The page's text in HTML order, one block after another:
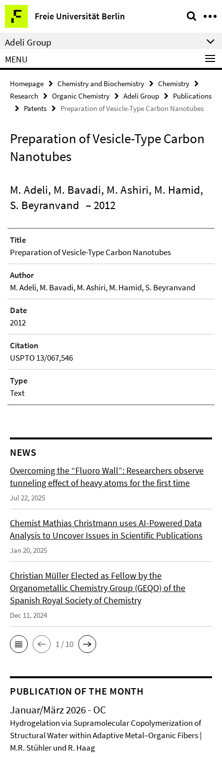
Springe
direkt
zu
Inhalt
Freie Universität Berlin
Service
Navigation
Adeli Group
MENU
Homepage Chemistry and Biochemistry
Chemistry
Research
Organic Chemistry Adeli Group
Publications
Patents
Preparation of Vesicle-Type Carbon Nanotubes
Preparation of Vesicle-Type Carbon
Nanotubes
M. Adeli, M. Bavadi, M. Ashiri, M. Hamid,
S. Beyranvand – 2012
Title
Preparation of Vesicle-Type Carbon Nanotubes
Author
M. Adeli, M. Bavadi, M. Ashiri, M. Hamid, S. Beyranvand
Date
2012
Citation
USPTO 13/067,546
Type
Text
NEWS
Overcoming the “Fluoro Wall”: Researchers observe
tunneling effect of heavy atoms for the first time
Jul 22, 2025
Chemist Mathias Christmann uses AI-Powered Data
Analysis to Uncover Issues in Scientific Publications
Jan 20, 2025
Christian Müller Elected as Fellow by the
Organometallic Chemistry Group (GEQO) of the
Spanish Royal Society of Chemistry
Dec 11, 2024
1 / 10
PUBLICATION OF THE MONTH
Januar/März 2026 - OC
Hydrogelation via Supramolecular Copolymerization of
Structural Water within Adaptive Metal–Organic Fibers |
M.R. Stühler und R. Haag